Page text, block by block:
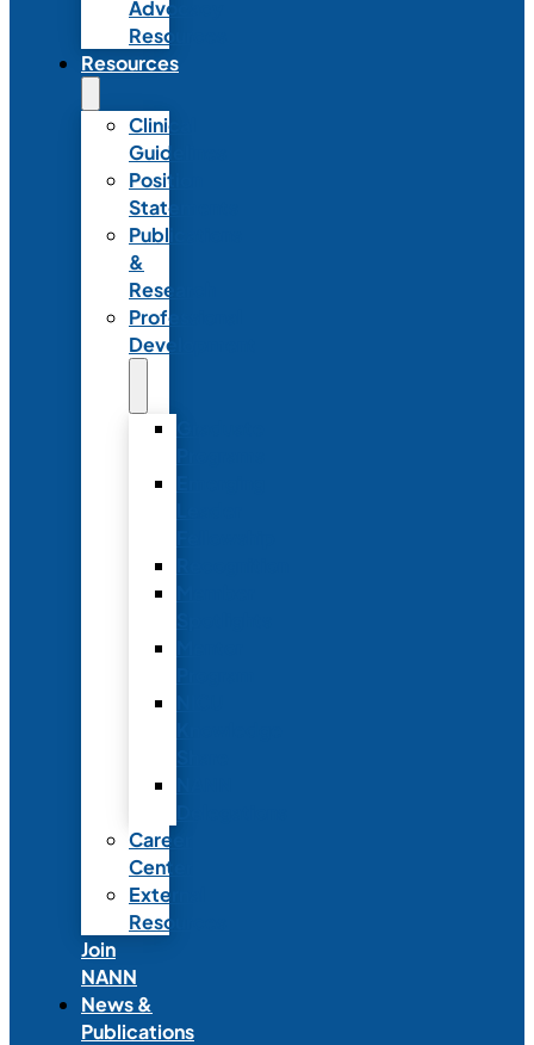
Advocacy
Resources
Resources
Clinical
Guidelines
Position
Statements
Publications
&
Research
Professional
Development
Career
Center
External
Resources
Join
NANN
News &
Publications